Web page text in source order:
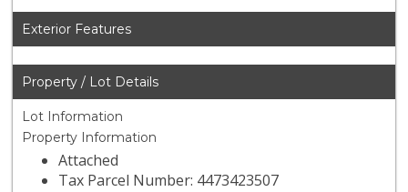
Exterior Features
Property / Lot Details
Lot Information
Property Information
Attached
Tax Parcel Number: 4473423507